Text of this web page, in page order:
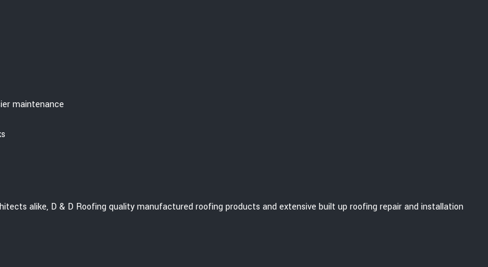
maintenance
alike, D & D Roofing quality manufactured roofing products and extensive built up roofing repair and installation